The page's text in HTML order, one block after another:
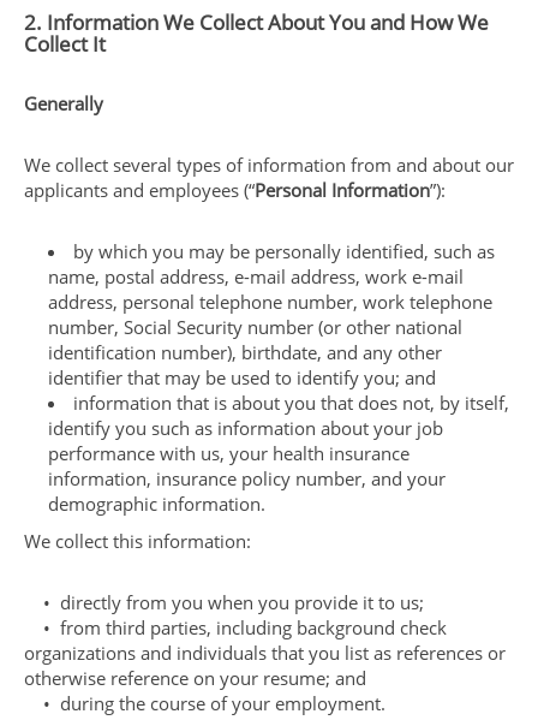
2. Information We Collect About You and How We
Collect It
Generally
We collect several types of information from and about our
applicants and employees (“Personal Information”):
by which you may be personally identified, such as
name, postal address, e-mail address, work e-mail
address, personal telephone number, work telephone
number, Social Security number (or other national
identification number), birthdate, and any other
identifier that may be used to identify you; and
information that is about you that does not, by itself,
identify you such as information about your job
performance with us, your health insurance
information, insurance policy number, and your
demographic information.
We collect this information:
• directly from you when you provide it to us;
• from third parties, including background check
organizations and individuals that you list as references or
otherwise reference on your resume; and
• during the course of your employment.